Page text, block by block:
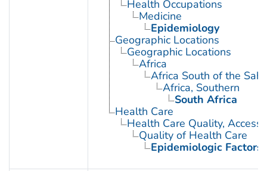
Health Occupations
Medicine
Epidemiology
Geographic Locations
Geographic Locations
Africa
Africa South of the
Africa, Southern
South Africa
Health Care
Health Care Quality,
Quality of Health Care
Epidemiologic Factors